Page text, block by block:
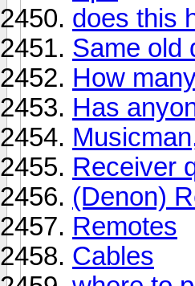
does this
Same old
How
Has
Receiver
(Denon)
Remotes
Cables